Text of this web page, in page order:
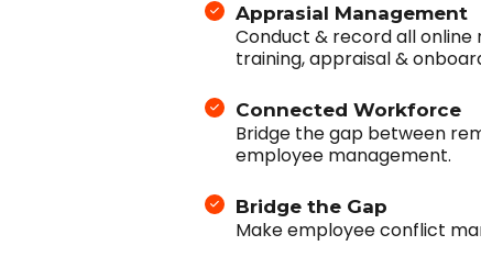
Apprasial Management
Conduct & record all
training, appraisal &
Connected Workforce
Bridge the gap between
employee management.
Bridge the Gap
Make employee conflict